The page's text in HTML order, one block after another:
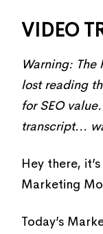
VIDEO
Warning: The
lost reading
for SEO
transcript...
Hey there,
Marketing
Today’s